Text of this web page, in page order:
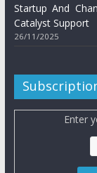
Startup And
Catalyst Support
26/11/2025
Enter